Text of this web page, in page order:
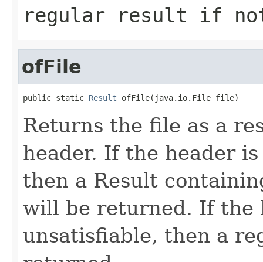
regular result if
ofFile
public static Result ofFile(java.io.File file)
Returns the file as a
header. If the header
then a Result
will be returned. If the
unsatisfiable, then a